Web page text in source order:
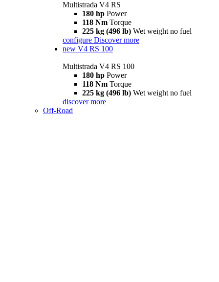
Multistrada V4 RS
180 hp Power
118 Nm Torque
225 kg (496 lb) Wet weight no fuel
configure Discover more
new V4 RS 100
Multistrada V4 RS 100
180 hp Power
118 Nm Torque
225 kg (496 lb) Wet weight no fuel
discover more
Off-Road